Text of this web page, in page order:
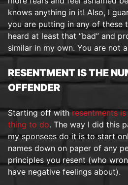
knows anything in it! Also, I
you are putting in any of these
heard at least that “bad” and
similar in my own. You are not
RESENTMENT IS THE
OFFENDER
Starting off withresentments
thing to do. The way I did this
my sponsees do it is to start
names down on paper of any
principles you resent (who
have negative feelings about).